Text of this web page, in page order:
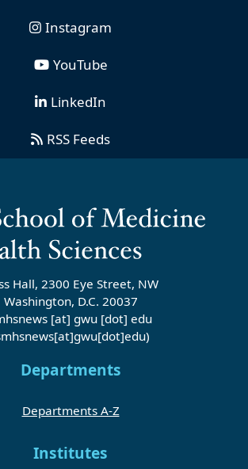
Instagram
YouTube
LinkedIn
RSS Feeds
Hall, 2300 Eye Street, NW
Washington, D.C. 20037
[at] gwu [dot] edu
Departments
Departments A-Z
Institutes